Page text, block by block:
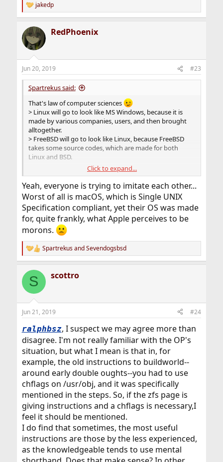
R
e
c
t
i
s
:
jakedp
RedPhoenix
Jun 20, 2019 #23
Spartrekus said:
That's law of computer sciences
> Linux will go to look like MS Windows, because it is
made by various companies, users, and then brought
alltogether.
> FreeBSD will go to look like Linux, because FreeBSD
takes some source codes, which are made for both
Linux and BSD.
Ideally, clang + src code should work only for BSD, to be
sure to have a code that runs only on BSD and that you
cannot compile it on Linux. Then, you have really to
rewrite almost everything by hand.
Click to expand...
Yeah, everyone is trying to imitate each other...
Worst of all is macOS, which is Single UNIX
Specification compliant, yet their OS was made
for, quite frankly, what Apple perceives to be
morons.
R
e
c
i
s
SpartrekusandSevendogsbsd
S scottro
Jun 21, 2019 #24
ralphbsz, I suspect we may agree more than
disagree. I'm not really familiar with the OP's
situation, but what I mean is that in, for
example, the old instructions to buildworld--
around early double oughts--you had to use
chflags on /usr/obj, and it was specifically
mentioned in the steps. So, if the zfs page is
giving instructions and a chflags is necessary,I
feel it should be mentioned.
I do find that sometimes, the most useful
instructions are those by the less experienced,
as the knowledgeable tends to use mental